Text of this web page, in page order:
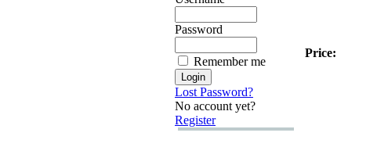
Password
Remember me
Lost Password?
No account yet?
Register
Price: